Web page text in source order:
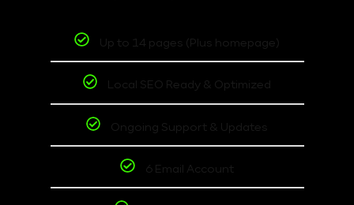
Up to 14 pages (Plus homepage)
Local SEO Ready & Optimized
Ongoing Support & Updates
6 Email Account